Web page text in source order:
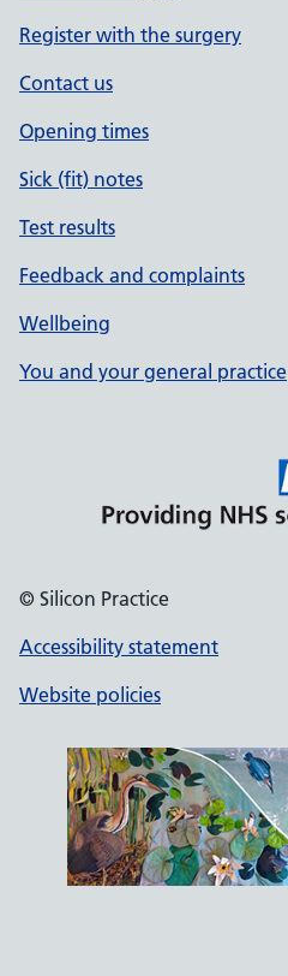
Register with the surgery
Contact us
Opening times
Sick (fit) notes
Test results
Feedback and complaints
Wellbeing
You and your general practice
© Silicon Practice
Accessibility statement
Website policies